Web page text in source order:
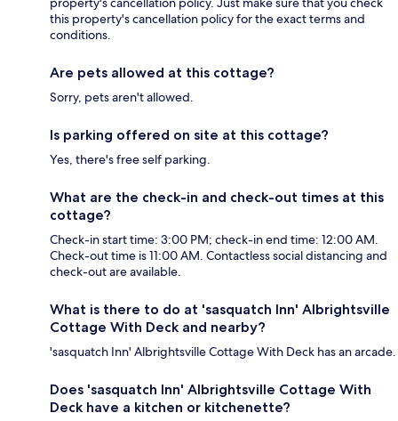
this property's cancellation policy for the exact terms and
conditions.
Are pets allowed at this cottage?
Sorry, pets aren't allowed.
Is parking offered on site at this cottage?
Yes, there's free self parking.
What are the check-in and check-out times at this
cottage?
Check-in start time: 3:00 PM; check-in end time: 12:00 AM.
Check-out time is 11:00 AM. Contactless social distancing and
check-out are available.
What is there to do at 'sasquatch Inn' Albrightsville
Cottage With Deck and nearby?
'sasquatch Inn' Albrightsville Cottage With Deck has an arcade.
Does 'sasquatch Inn' Albrightsville Cottage With
Deck have a kitchen or kitchenette?